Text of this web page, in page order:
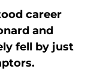
career
and
fell by just